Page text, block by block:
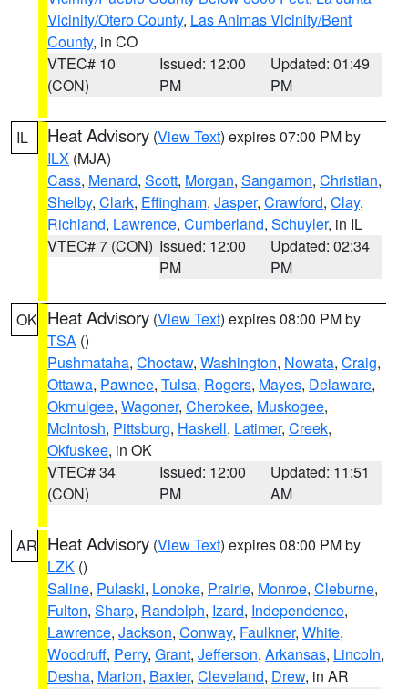
Vicinity/Otero County, Las Animas Vicinity/Bent
County, in CO
VTEC# 10
(CON)
Issued: 12:00
PM
Updated: 01:49
PM
IL Heat Advisory (View Text) expires 07:00 PM by
ILX (MJA)
Cass, Menard, Scott, Morgan, Sangamon, Christian,
Shelby, Clark, Effingham, Jasper, Crawford, Clay,
Richland, Lawrence, Cumberland, Schuyler, in IL
VTEC# 7 (CON) Issued: 12:00
PM
Updated: 02:34
PM
OK Heat Advisory (View Text) expires 08:00 PM by
TSA ()
Pushmataha, Choctaw, Washington, Nowata, Craig,
Ottawa, Pawnee, Tulsa, Rogers, Mayes, Delaware,
Okmulgee, Wagoner, Cherokee, Muskogee,
McIntosh, Pittsburg, Haskell, Latimer, Creek,
Okfuskee, in OK
VTEC# 34
(CON)
Issued: 12:00
PM
Updated: 11:51
AM
AR Heat Advisory (View Text) expires 08:00 PM by
LZK ()
Saline, Pulaski, Lonoke, Prairie, Monroe, Cleburne,
Fulton, Sharp, Randolph, Izard, Independence,
Lawrence, Jackson, Conway, Faulkner, White,
Woodruff, Perry, Grant, Jefferson, Arkansas, Lincoln,
Desha, Marion, Baxter, Cleveland, Drew, in AR